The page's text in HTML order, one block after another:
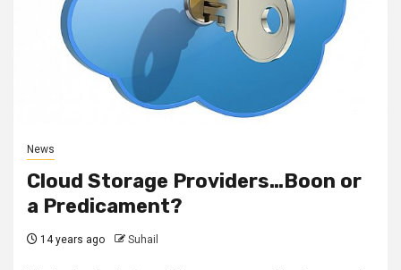
News
Cloud Storage Providers…Boon or
a Predicament?
14 years ago Suhail